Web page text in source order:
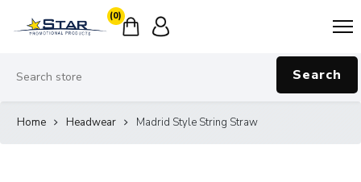
(0)
Search
Home Headwear Madrid Style String Straw